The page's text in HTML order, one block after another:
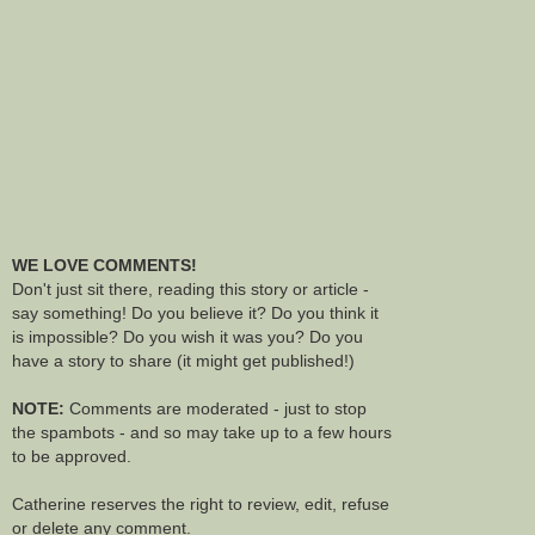
WE LOVE COMMENTS!
Don't just sit there, reading this story or article -
say something! Do you believe it? Do you think it
is impossible? Do you wish it was you? Do you
have a story to share (it might get published!)
NOTE: Comments are moderated - just to stop
the spambots - and so may take up to a few hours
to be approved.
Catherine reserves the right to review, edit, refuse
or delete any comment.